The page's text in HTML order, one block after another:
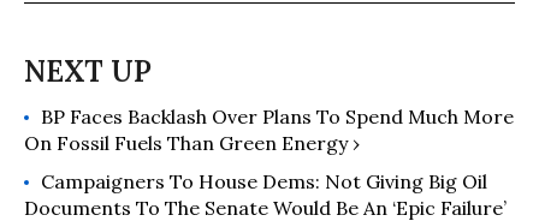
BP Faces Backlash Over Plans To Spend Much More
On Fossil Fuels Than Green Energy ›
Campaigners To House Dems: Not Giving Big Oil
Documents To The Senate Would Be An ‘Epic Failure’